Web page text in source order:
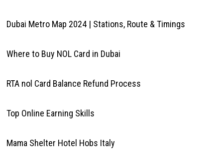
Dubai Metro Map 2024 | Stations, Route & Timings
Where to Buy NOL Card in Dubai
RTA nol Card Balance Refund Process
Top Online Earning Skills
Mama Shelter Hotel Hobs Italy